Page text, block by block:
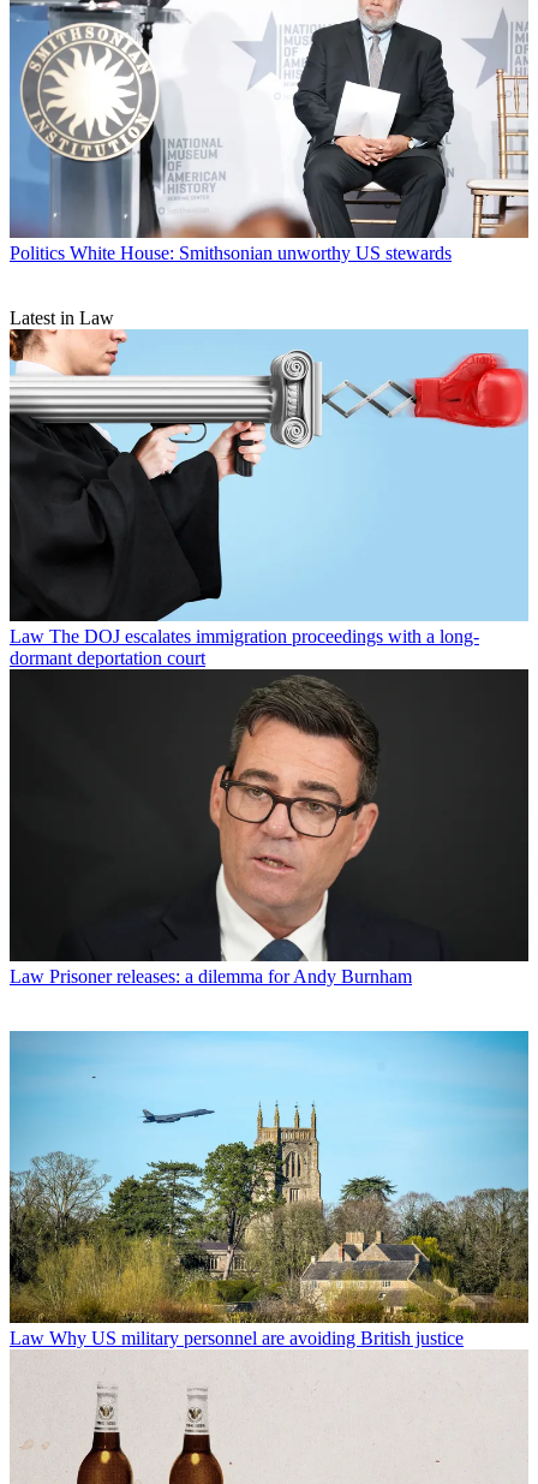
Politics White House: Smithsonian unworthy US stewards
Latest in Law
Law The DOJ escalates immigration proceedings with a long-
dormant deportation court
Law Prisoner releases: a dilemma for Andy Burnham
Law Why US military personnel are avoiding British justice